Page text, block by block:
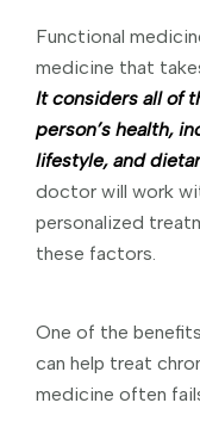
Functional
medicine that
It considers all of
person’s health,
lifestyle, and
doctor will work
personalized
these factors.
One of the
can help treat
medicine often